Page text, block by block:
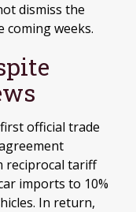
dismiss the
coming weeks.
official trade
reciprocal tariff
imports to 10%
In return,